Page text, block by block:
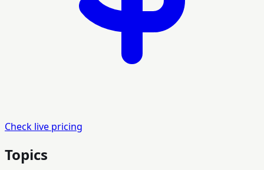
Check live pricing
Topics